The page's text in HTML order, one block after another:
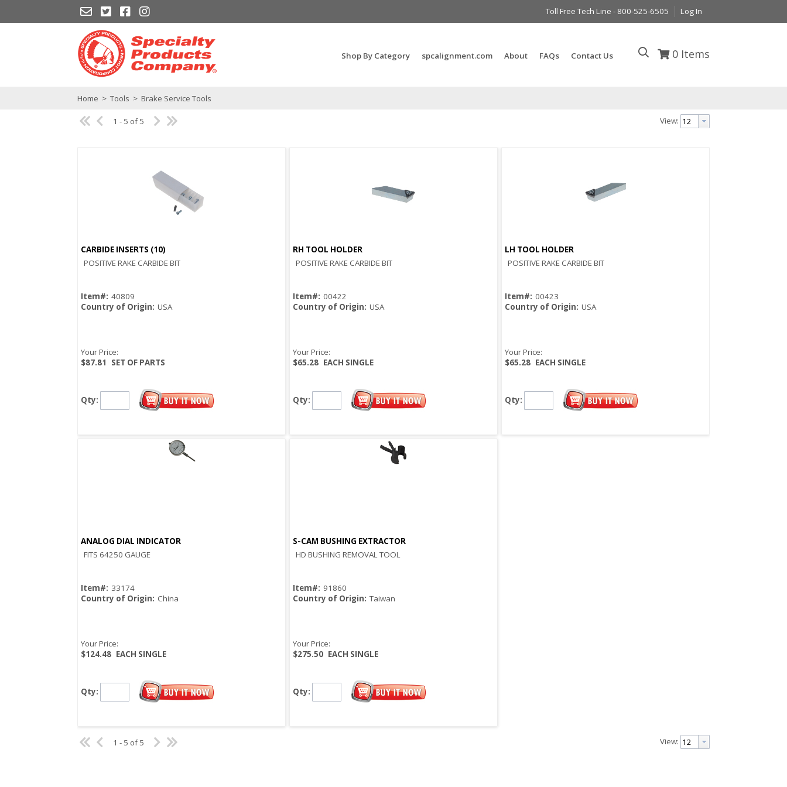
Toll Free Tech Line - 800-525-6505 Log In
0 Items
Shop By Category spcalignment.com About FAQs Contact Us
Home > Tools > Brake Service Tools
1 - 5 of 5 View:
Quick View
CARBIDE INSERTS (10)
POSITIVE RAKE CARBIDE BIT
Item#: 40809
Country of Origin: USA
Your Price:
$87.81
SET OF PARTS
Qty:
Quick View
RH TOOL HOLDER
POSITIVE RAKE CARBIDE BIT
Item#: 00422
Country of Origin: USA
Your Price:
$65.28 EACH SINGLE
Qty:
Quick View
LH TOOL HOLDER
POSITIVE RAKE CARBIDE BIT
Item#: 00423
Country of Origin: USA
Your Price:
$65.28 EACH SINGLE
Qty:
ANALOG DIAL INDICATOR
FITS 64250 GAUGE
Item#: 33174
Country of Origin: China
Your Price:
$124.48 EACH SINGLE
Qty:
Quick View
S-CAM BUSHING EXTRACTOR
HD BUSHING REMOVAL TOOL
Item#: 91860
Country of Origin: Taiwan
Your Price:
$275.50 EACH SINGLE
Qty:
1 - 5 of 5 View: